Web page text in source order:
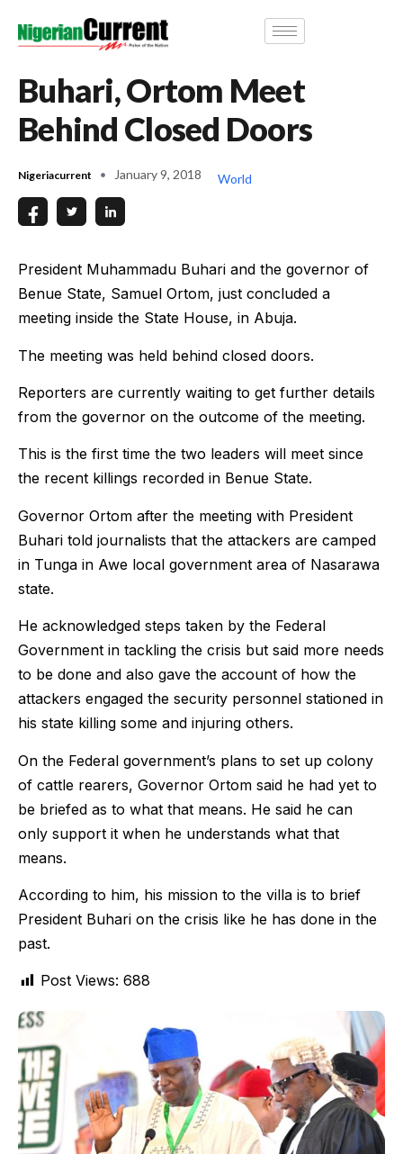
Buhari, Ortom Meet
Behind Closed Doors
Nigeriacurrent January 9, 2018 World
President Muhammadu Buhari and the governor of
Benue State, Samuel Ortom, just concluded a
meeting inside the State House, in Abuja.
The meeting was held behind closed doors.
Reporters are currently waiting to get further details
from the governor on the outcome of the meeting.
This is the first time the two leaders will meet since
the recent killings recorded in Benue State.
Governor Ortom after the meeting with President
Buhari told journalists that the attackers are camped
in Tunga in Awe local government area of Nasarawa
state.
He acknowledged steps taken by the Federal
Government in tackling the crisis but said more needs
to be done and also gave the account of how the
attackers engaged the security personnel stationed in
his state killing some and injuring others.
On the Federal government’s plans to set up colony
of cattle rearers, Governor Ortom said he had yet to
be briefed as to what that means. He said he can
only support it when he understands what that
means.
According to him, his mission to the villa is to brief
President Buhari on the crisis like he has done in the
past.
Post Views: 688